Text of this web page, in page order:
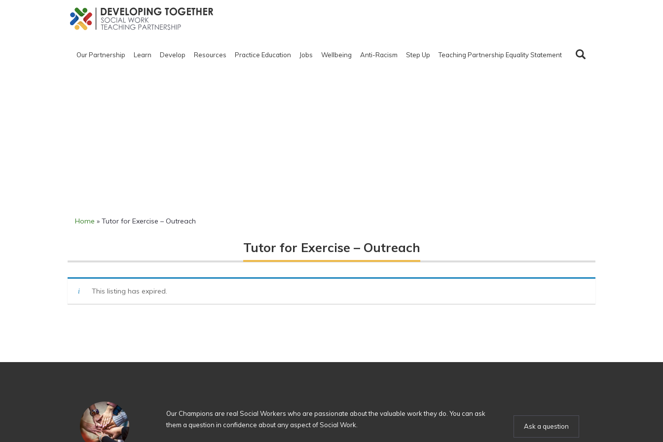
Our Partnership Learn Develop Resources Practice Education Jobs Wellbeing Anti-Racism Step Up Teaching Partnership Equality Statement
Home » Tutor for Exercise – Outreach
Tutor for Exercise – Outreach
This listing has expired.
Our Champions are real Social Workers who are passionate about the valuable work they do. You can ask
them a question in confidence about any aspect of Social Work.
Ask a question